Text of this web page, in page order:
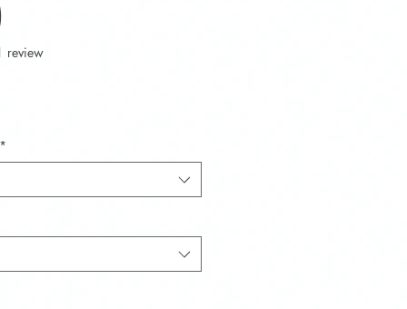
stars based on 1 review
*